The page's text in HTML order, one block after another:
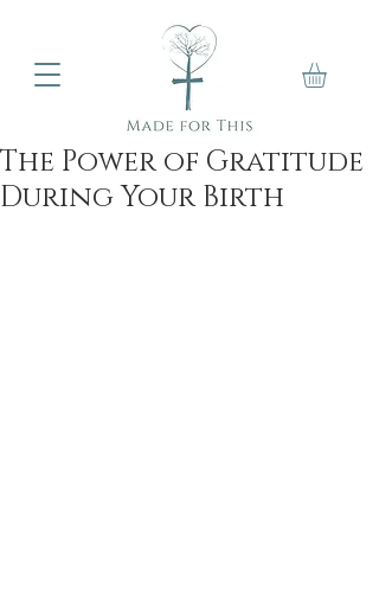
The Power of Gratitude
During Your Birth